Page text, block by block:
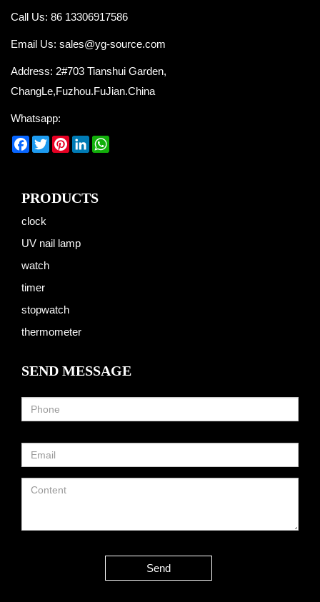
Call Us: 86 13306917586
Email Us: sales@yg-source.com
Address: 2#703 Tianshui Garden,
ChangLe,Fuzhou.FuJian.China
Whatsapp:
Facebook
TwitterPinterest
LinkedIn
PRODUCTS
clock
UV nail lamp
watch
timer
stopwatch
thermometer
SEND MESSAGE
Send